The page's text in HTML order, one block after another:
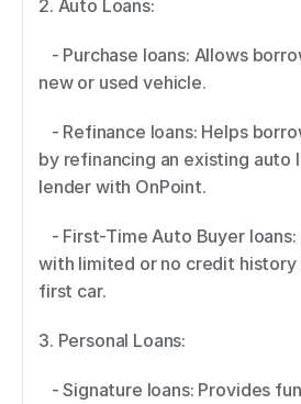
2. Auto Loans:
new or used vehicle.
by refinancing an existing auto
lender with OnPoint.
with limited or no credit history
first car.
3. Personal Loans: